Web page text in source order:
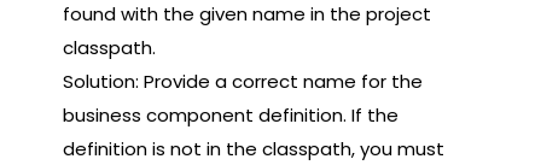
found with the given name in the project
classpath.
Solution: Provide a correct name for the
business component definition. If the
definition is not in the classpath, you must